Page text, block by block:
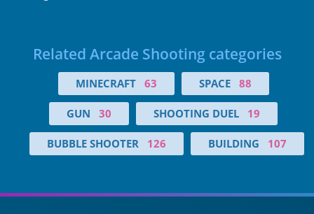
Related Arcade Shooting categories
MINECRAFT 63 SPACE 88
GUN 30 SHOOTING DUEL 19
BUBBLE SHOOTER 126 BUILDING 107